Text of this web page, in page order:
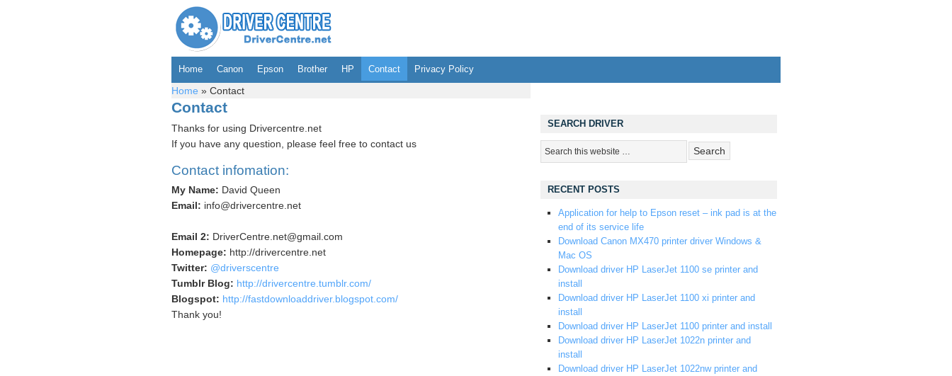
Home Canon Epson Brother HP Contact Privacy Policy
Home » Contact
Contact
Thanks for using Drivercentre.net
If you have any question, please feel free to contact us
Contact infomation:
My Name: David Queen
Email: info@drivercentre.net
Email 2: DriverCentre.net@gmail.com
Homepage: http://drivercentre.net
Twitter: @driverscentre
Tumblr Blog: http://drivercentre.tumblr.com/
Blogspot: http://fastdownloaddriver.blogspot.com/
Thank you!
SEARCH DRIVER
RECENT POSTS
Application for help to Epson reset – ink pad is at the
end of its service life
Download Canon MX470 printer driver Windows &
Mac OS
Download driver HP LaserJet 1100 se printer and
install
Download driver HP LaserJet 1100 xi printer and
install
Download driver HP LaserJet 1100 printer and install
Download driver HP LaserJet 1022n printer and
install
Download driver HP LaserJet 1022nw printer and